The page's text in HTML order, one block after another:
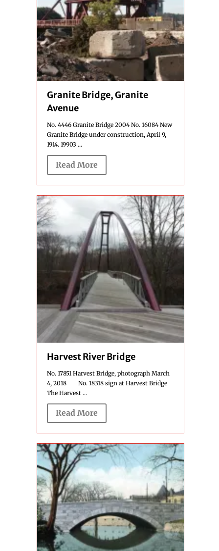
Granite Bridge, Granite
Avenue
No. 4446 Granite Bridge 2004 No. 16084 New
Granite Bridge under construction, April 9,
1914. 19903 ...
Read More
Harvest River Bridge
No. 17851 Harvest Bridge, photograph March
4, 2018 No. 18318 sign at Harvest Bridge
The Harvest ...
Read More